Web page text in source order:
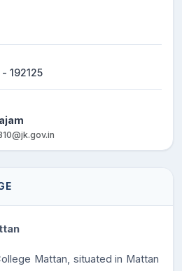
192125
Mattan, situated in Mattan